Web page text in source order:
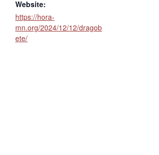
Website:
https://hora-
mn.org/2024/12/12/dragob
ete/